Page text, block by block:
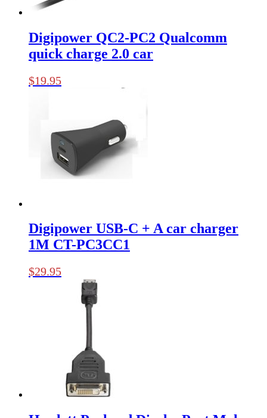
Digipower QC2-PC2 Qualcomm
quick charge 2.0 car
$19.95
Digipower USB-C + A car charger
1M CT-PC3CC1
$29.95